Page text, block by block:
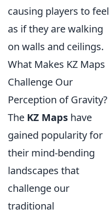
causing players to feel
as if they are walking
on walls and ceilings.
What Makes KZ Maps
Challenge Our
Perception of Gravity?
The KZ Maps have
gained popularity for
their mind-bending
landscapes that
challenge our
traditional